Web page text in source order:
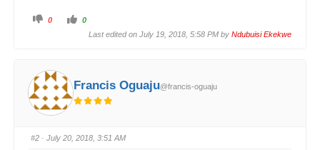
C
r
t
h
u
m
b
o
w
0
C
t
h
u
m
p
.
0
Last edited on July 19, 2018, 5:58 PM by Ndubuisi Ekekwe
Francis Oguaju@francis-oguaju
#2 · July 20, 2018, 3:51 AM